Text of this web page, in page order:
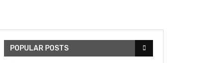
POPULAR POSTS